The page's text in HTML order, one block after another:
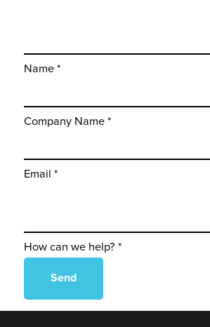
Name *
Company Name *
Email *
How can we help? *